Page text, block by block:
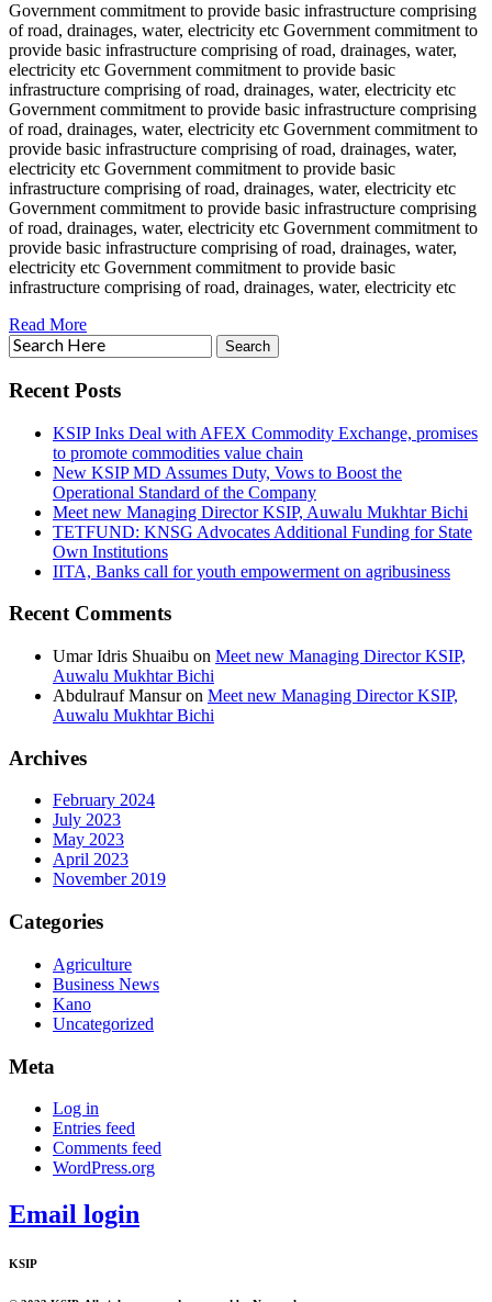
Government commitment to provide basic infrastructure comprising
of road, drainages, water, electricity etc Government commitment to
provide basic infrastructure comprising of road, drainages, water,
electricity etc Government commitment to provide basic
infrastructure comprising of road, drainages, water, electricity etc
Government commitment to provide basic infrastructure comprising
of road, drainages, water, electricity etc Government commitment to
provide basic infrastructure comprising of road, drainages, water,
electricity etc Government commitment to provide basic
infrastructure comprising of road, drainages, water, electricity etc
Government commitment to provide basic infrastructure comprising
of road, drainages, water, electricity etc Government commitment to
provide basic infrastructure comprising of road, drainages, water,
electricity etc Government commitment to provide basic
infrastructure comprising of road, drainages, water, electricity etc
Read More
Recent Posts
KSIP Inks Deal with AFEX Commodity Exchange, promises
to promote commodities value chain
New KSIP MD Assumes Duty, Vows to Boost the
Operational Standard of the Company
Meet new Managing Director KSIP, Auwalu Mukhtar Bichi
TETFUND: KNSG Advocates Additional Funding for State
Own Institutions
IITA, Banks call for youth empowerment on agribusiness
Recent Comments
Umar Idris Shuaibu on Meet new Managing Director KSIP,
Auwalu Mukhtar Bichi
Abdulrauf Mansuron Meet new Managing Director KSIP,
Auwalu Mukhtar Bichi
Archives
February 2024
July 2023
May 2023
April 2023
November 2019
Categories
Agriculture
Business News
Kano
Uncategorized
Meta
Log in
Entries feed
Comments feed
WordPress.org
Email login
KSIP